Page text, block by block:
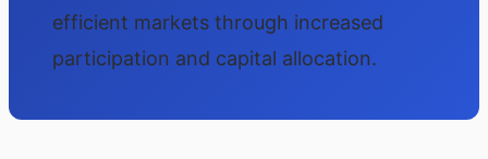
efficient markets through increased
participation and capital allocation.